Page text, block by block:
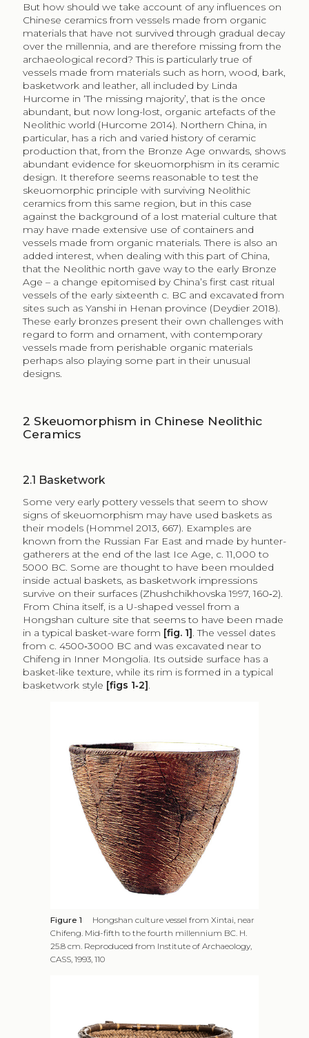
But how should we take account of any influences on
Chinese ceramics from vessels made from organic
materials that have not survived through gradual decay
over the millennia, and are therefore missing from the
archaeological record? This is particularly true of
vessels made from materials such as horn, wood, bark,
basketwork and leather, all included by Linda
Hurcome in ‘The missing majority’, that is the once
abundant, but now long-lost, organic artefacts of the
Neolithic world (Hurcome 2014). Northern China, in
particular, has a rich and varied history of ceramic
production that, from the Bronze Age onwards, shows
abundant evidence for skeuomorphism in its ceramic
design. It therefore seems reasonable to test the
skeuomorphic principle with surviving Neolithic
ceramics from this same region, but in this case
against the background of a lost material culture that
may have made extensive use of containers and
vessels made from organic materials. There is also an
added interest, when dealing with this part of China,
that the Neolithic north gave way to the early Bronze
Age – a change epitomised by China’s first cast ritual
vessels of the early sixteenth c. BC and excavated from
sites such as Yanshi in Henan province (Deydier 2018).
These early bronzes present their own challenges with
regard to form and ornament, with contemporary
vessels made from perishable organic materials
perhaps also playing some part in their unusual
designs.
2 Skeuomorphism in Chinese Neolithic
Ceramics
2.1 Basketwork
Some very early pottery vessels that seem to show
signs of skeuomorphism may have used baskets as
their models (Hommel 2013, 667). Examples are
known from the Russian Far East and made by hunter-
gatherers at the end of the last Ice Age, c. 11,000 to
5000 BC. Some are thought to have been moulded
inside actual baskets, as basketwork impressions
survive on their surfaces (Zhushchikhovska 1997, 160‑2).
From China itself, is a U-shaped vessel from a
Hongshan culture site that seems to have been made
in a typical basket-ware form [fig. 1]. The vessel dates
from c. 4500‑3000 BC and was excavated near to
Chifeng in Inner Mongolia. Its outside surface has a
basket-like texture, while its rim is formed in a typical
basketwork style [figs 1‑2].
Figure 1
Hongshan culture vessel from Xintai, near
Chifeng. Mid-fifth to the fourth millennium BC. H.
25.8 cm. Reproduced from Institute of Archaeology,
CASS, 1993, 110